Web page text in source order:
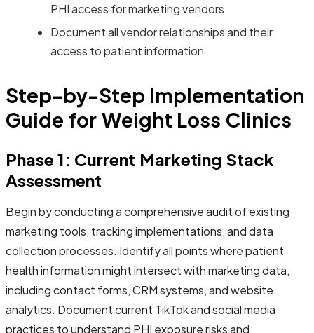
PHI access for marketing vendors
Document all vendor relationships and their
access to patient information
Step-by-Step Implementation
Guide for Weight Loss Clinics
Phase 1: Current Marketing Stack
Assessment
Begin by conducting a comprehensive audit of existing
marketing tools, tracking implementations, and data
collection processes. Identify all points where patient
health information might intersect with marketing data,
including contact forms, CRM systems, and website
analytics. Document current TikTok and social media
practices to understand PHI exposure risks and